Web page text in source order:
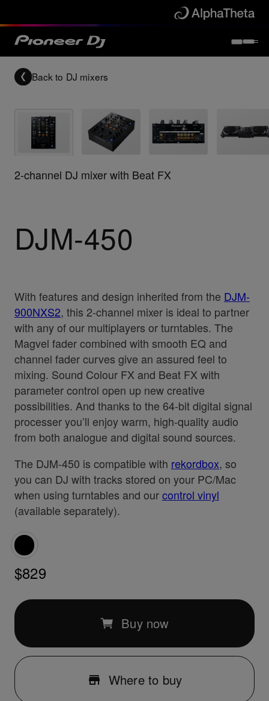
Back to DJ mixers
2-channel DJ mixer with Beat FX
DJM-450
With features and design inherited from the DJM-
900NXS2, this 2-channel mixer is ideal to partner
with any of our multiplayers or turntables. The
Magvel fader combined with smooth EQ and
channel fader curves give an assured feel to
mixing. Sound Colour FX and Beat FX with
parameter control open up new creative
possibilities. And thanks to the 64-bit digital signal
processer you’ll enjoy warm, high-quality audio
from both analogue and digital sound sources.
The DJM-450 is compatible with rekordbox, so
you can DJ with tracks stored on your PC/Mac
when using turntables and ourcontrol vinyl
(available separately).
$829
Buy now
Where to buy